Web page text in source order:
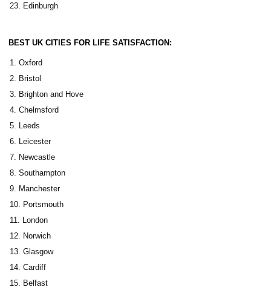
Edinburgh
BEST UK CITIES FOR LIFE SATISFACTION:
Oxford
Bristol
Brighton and Hove
Chelmsford
Leeds
Leicester
Newcastle
Southampton
Manchester
Portsmouth
London
Norwich
Glasgow
Cardiff
Belfast